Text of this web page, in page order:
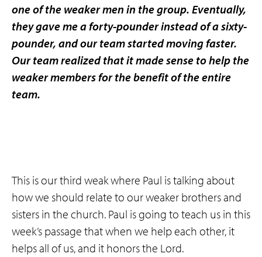
one of the weaker men in the group. Eventually,
they gave me a forty-pounder instead of a sixty-
pounder, and our team started moving faster.
Our team realized that it made sense to help the
weaker members for the benefit of the entire
team.
This is our third weak where Paul is talking about
how we should relate to our weaker brothers and
sisters in the church. Paul is going to teach us in this
week’s passage that when we help each other, it
helps all of us, and it honors the Lord.